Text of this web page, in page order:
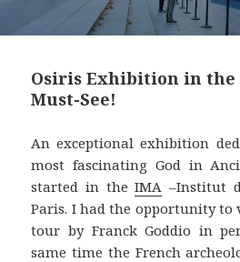
Osiris Exhibition in the
Must-See!
An exceptional exhibition
most fascinating God in
started in theIMA –Institut
Paris. I had the opportunity
tour by Franck Goddio in
same time the French